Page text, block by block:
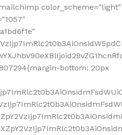
color_scheme="light"
bottom: 20px